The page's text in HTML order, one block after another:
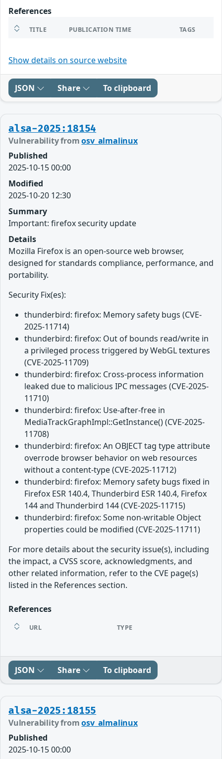
References
TITLE PUBLICATION TIME TAGS
Show details on source website
JSON Share To clipboard
alsa-2025:18154
Vulnerability fromosv_almalinux
Published
2025-10-15 00:00
Modified
2025-10-20 12:30
Summary
Important: firefox security update
Details
Mozilla Firefox is an open-source web browser,
designed for standards compliance, performance, and
portability.
Security Fix(es):
thunderbird: firefox: Memory safety bugs (CVE-
2025-11714)
thunderbird: firefox: Out of bounds read/write in
a privileged process triggered by WebGL textures
(CVE-2025-11709)
thunderbird: firefox: Cross-process information
leaked due to malicious IPC messages (CVE-2025-
11710)
thunderbird: firefox: Use-after-free in
MediaTrackGraphImpl::GetInstance() (CVE-2025-
11708)
thunderbird: firefox: An OBJECT tag type attribute
overrode browser behavior on web resources
without a content-type (CVE-2025-11712)
thunderbird: firefox: Memory safety bugs fixed in
Firefox ESR 140.4, Thunderbird ESR 140.4, Firefox
144 and Thunderbird 144 (CVE-2025-11715)
thunderbird: firefox: Some non-writable Object
properties could be modified (CVE-2025-11711)
For more details about the security issue(s), including
the impact, a CVSS score, acknowledgments, and
other related information, refer to the CVE page(s)
listed in the References section.
References
URL TYPE
JSON Share To clipboard
alsa-2025:18155
Vulnerability fromosv_almalinux
Published
2025-10-15 00:00